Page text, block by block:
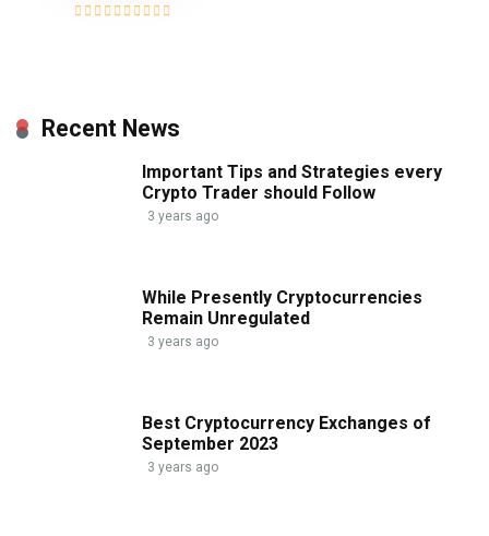
Recent News
Important Tips and Strategies every
Crypto Trader should Follow
3 years ago
While Presently Cryptocurrencies
Remain Unregulated
3 years ago
Best Cryptocurrency Exchanges of
September 2023
3 years ago